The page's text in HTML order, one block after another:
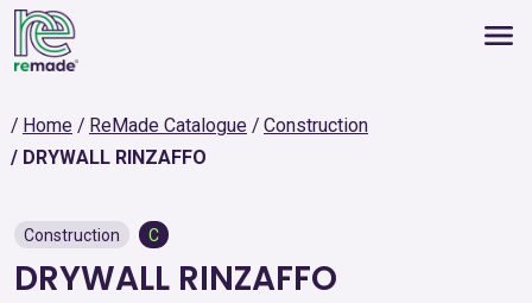
Home ReMade Catalogue
Construction
DRYWALL RINZAFFO
Construction C
DRYWALL RINZAFFO